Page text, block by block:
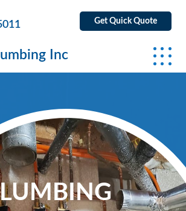
Get Quick Quote
Inc